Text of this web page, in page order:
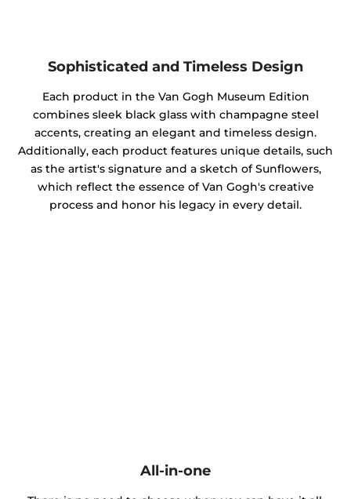
Sophisticated and Timeless Design
Each product in the Van Gogh Museum Edition
combines sleek black glass with champagne steel
accents, creating an elegant and timeless design.
Additionally, each product features unique details, such
as the artist's signature and a sketch of Sunflowers,
which reflect the essence of Van Gogh's creative
process and honor his legacy in every detail.
All-in-one